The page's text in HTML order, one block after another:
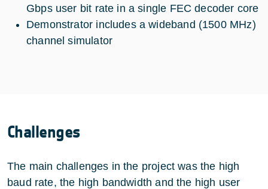
Gbps user bit rate in a single FEC decoder core
Demonstrator includes a wideband (1500 MHz)
channel simulator
Challenges
The main challenges in the project was the high
baud rate, the high bandwidth and the high user